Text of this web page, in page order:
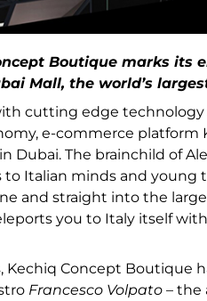
Boutique marks its
Mall, the world’s
cutting edge
e-commerce platform
The brainchild of
Italian minds and young
and straight into the
you to Italy itself
Concept Boutique
Francesco Volpato – the